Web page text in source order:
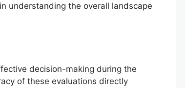
understanding the overall landscape
decision-making during the
of these evaluations directly